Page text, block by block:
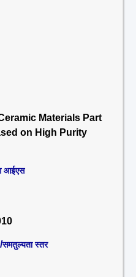
Materials Part
on High Purity
आईएस
समतुल्यता स्तर